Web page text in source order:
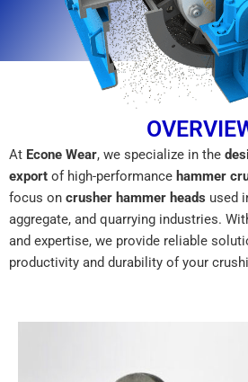
At Econe Wear, we specialize in the
export of high-performance hammer
focus on crusher hammer heads used
aggregate, and quarrying industries.
and expertise, we provide reliable
productivity and durability of your